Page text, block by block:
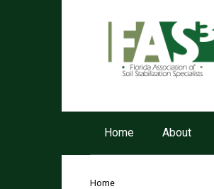
Home About
Home